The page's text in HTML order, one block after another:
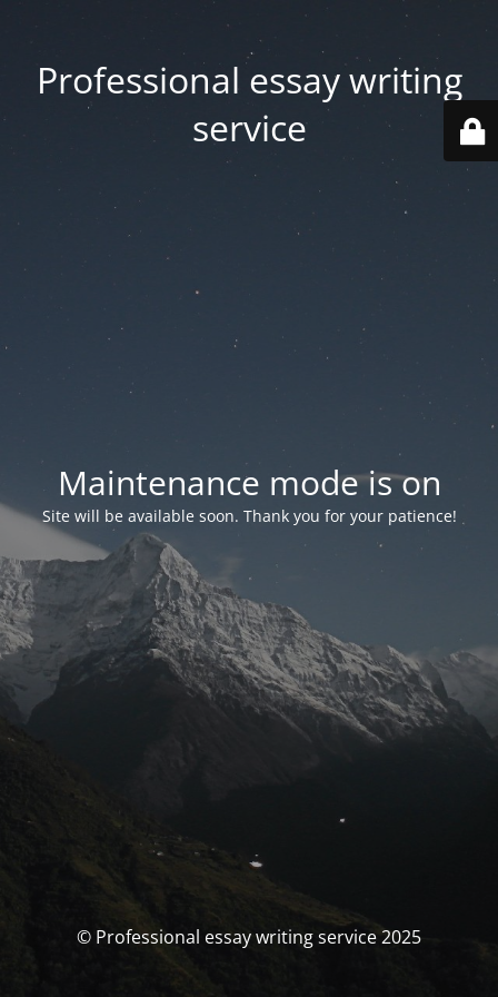
Professional essay writing
service
Maintenance mode is on
Site will be available soon. Thank you for your patience!
© Professional essay writing service 2025